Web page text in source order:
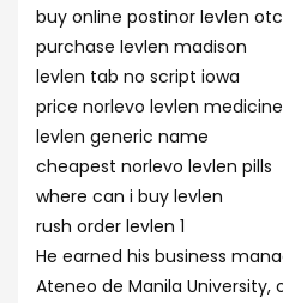
buy online postinor levlen otc
purchase levlen madison
levlen tab no script iowa
price norlevo levlen
levlen generic name
cheapest norlevo levlen pills
where can i buy levlen
rush order levlen 1
He earned his business
Ateneo de Manila University,